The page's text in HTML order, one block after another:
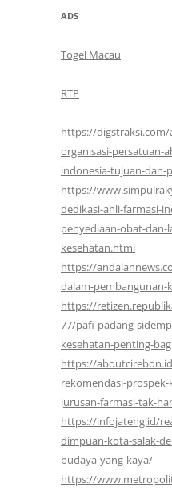
ADS
Togel Macau
RTP
https://digstraksi.com/
organisasi-persatuan-
indonesia-tujuan-dan-
https://
dedikasi-ahli-farmasi-
penyediaan-obat-dan-
kesehatan.html
https://
dalam-pembangunan-
https://
77/pafi-padang-
kesehatan-penting-
https://
rekomendasi-
jurusan-farmasi-tak-
https://infojateng.id/
dimpuan-kota-salak-
budaya-yang-kaya/
https://